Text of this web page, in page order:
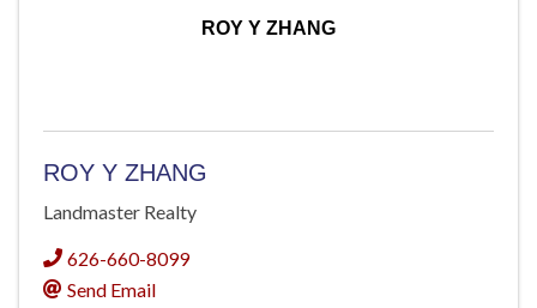
ROY Y ZHANG
ROY Y ZHANG
Landmaster Realty
626-660-8099
Send Email